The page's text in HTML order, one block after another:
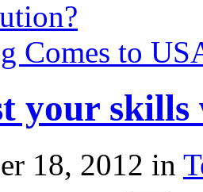
Comes to
your skills
18, 2012 in